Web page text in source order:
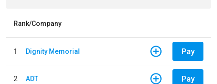
Rank/Company
1 Dignity Memorial Pay
2 ADT Pay